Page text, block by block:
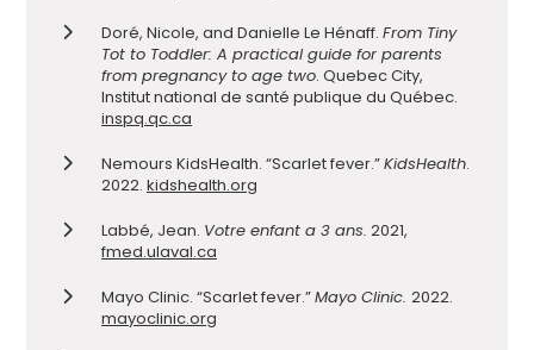
Doré, Nicole, and Danielle Le Hénaff. From Tiny
Tot to Toddler: A practical guide for parents
from pregnancy to age two. Quebec City,
Institut national de santé publique du Québec.
inspq.qc.ca
Nemours KidsHealth. “Scarlet fever.”KidsHealth.
2022. kidshealth.org
Labbé, Jean. Votre enfant a 3 ans. 2021,
fmed.ulaval.ca
Mayo Clinic. “Scarlet fever.”Mayo Clinic. 2022.
mayoclinic.org